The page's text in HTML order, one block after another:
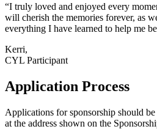
“I truly loved and enjoyed every
will cherish the memories forever, as
everything I have learned to help me
Kerri,
CYL Participant
Application Process
Applications for sponsorship should
at the address shown on the